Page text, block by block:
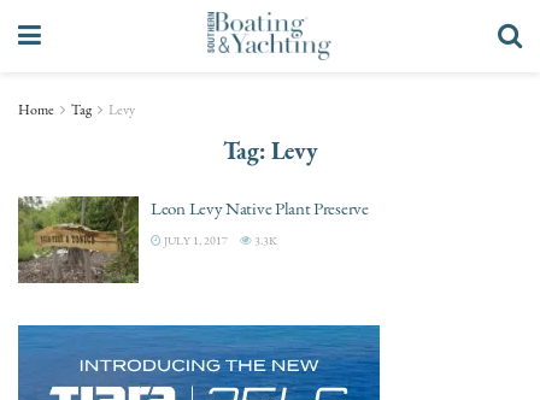
Home Tag Levy
Tag:Levy
Leon Levy Native Plant Preserve
JULY 1, 2017 3.3K